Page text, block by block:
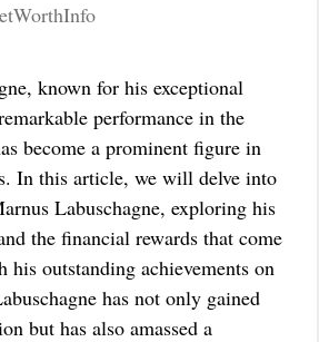
known for his exceptional
performance in the
become a prominent figure in
In this article, we will delve into
Labuschagne, exploring his
the financial rewards that come
outstanding achievements on
has not only gained
but has also amassed a